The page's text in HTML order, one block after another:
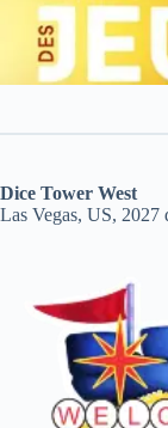
Dice Tower West
Las Vegas, US, 2027